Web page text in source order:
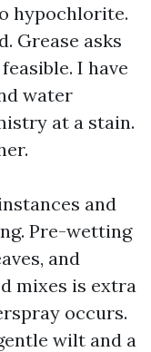
hypochlorite.
Grease asks
I have
water
at a stain.
and
Pre-wetting
and
mixes is extra
occurs.
wilt and a